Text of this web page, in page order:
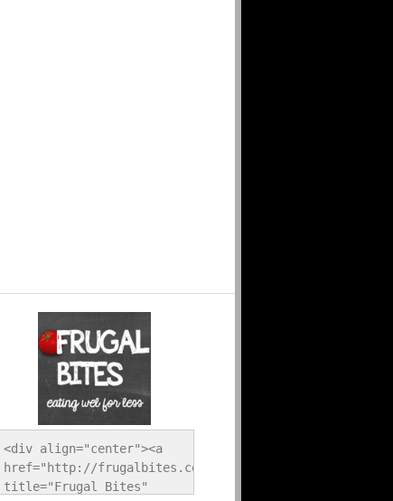
<div align="center"><a
href="http://frugalbites.com/"
title="Frugal Bites"